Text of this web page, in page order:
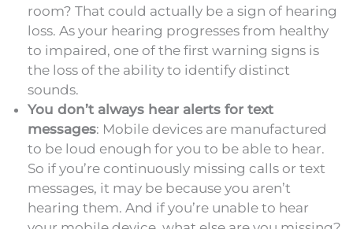
room? That could actually be a sign of hearing
loss. As your hearing progresses from healthy
to impaired, one of the first warning signs is
the loss of the ability to identify distinct
sounds.
You don’t always hear alerts for text
messages: Mobile devices are manufactured
to be loud enough for you to be able to hear.
So if you’re continuously missing calls or text
messages, it may be because you aren’t
hearing them. And if you’re unable to hear